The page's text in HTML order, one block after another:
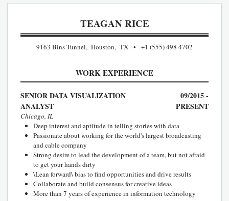
TEAGAN RICE
9163 Bins Tunnel, Houston, TX +1 (555) 498 4702
WORK EXPERIENCE
SENIOR DATA VISUALIZATION
ANALYST
09/2015 -
PRESENT
Chicago, IL
Deep interest and aptitude in telling stories with data
Passionate about working for the world's largest broadcasting
and cable company
Strong desire to lead the development of a team, but not afraid
to get your hands dirty
\Lean forward\ bias to find opportunities and drive results
Collaborate and build consensus for creative ideas
More than 7 years of experience in information technology